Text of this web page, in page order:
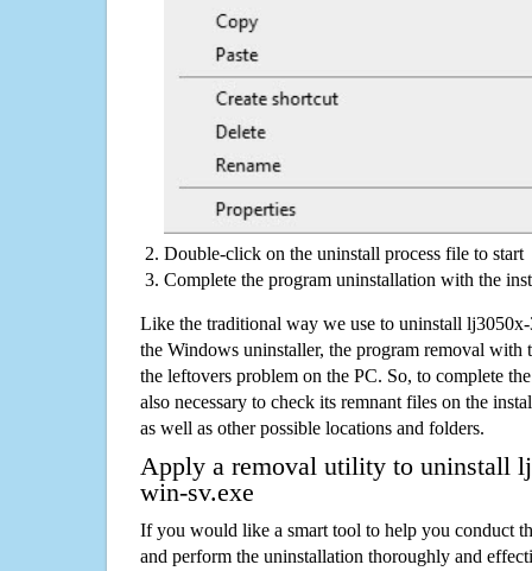
Double-click on the uninstall process file to start
Complete the program uninstallation with the
Like the traditional way we use to uninstall
the Windows uninstaller, the program removal with
the leftovers problem on the PC. So, to complete
also necessary to check its remnant files on the
as well as other possible locations and folders.
Apply a removal utility to uninstall
win-sv.exe
If you would like a smart tool to help you conduct
and perform the uninstallation thoroughly and